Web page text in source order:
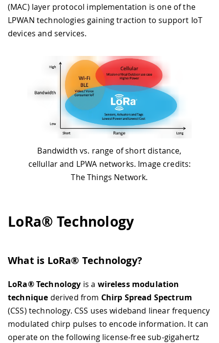
(MAC) layer protocol implementation is one of the
LPWAN technologies gaining traction to support IoT
devices and services.
Bandwidth vs. range of short distance,
cellullar and LPWA networks. Image credits:
The Things Network.
LoRa® Technology
What is LoRa® Technology?
LoRa® Technology is a wireless modulation
technique derived from Chirp Spread Spectrum
(CSS) technology. CSS uses wideband linear frequency
modulated chirp pulses to encode information. It can
operate on the following license-free sub-gigahertz